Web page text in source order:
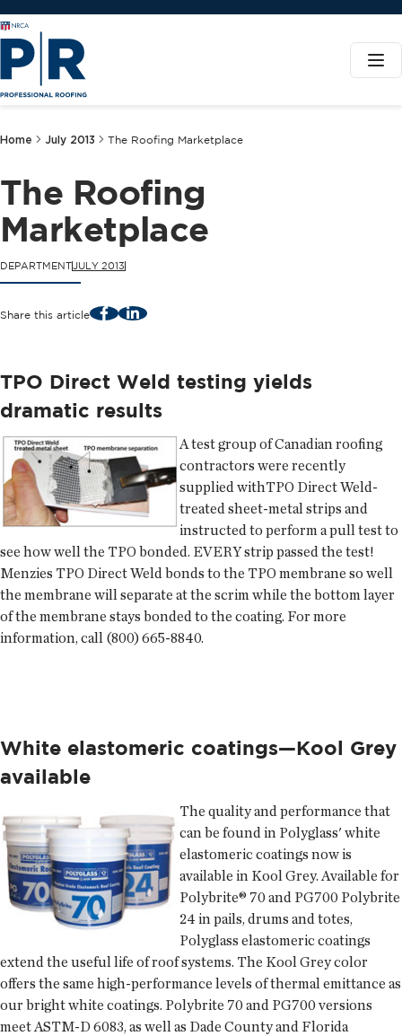
Home July 2013 The Roofing Marketplace
The Roofing
Marketplace
DEPARTMENTJULY 2013
Share this article FacebookLinkedIn
TPO Direct Weld testing yields
dramatic results
A test group of Canadian roofing
contractors were recently
supplied withTPO Direct Weld-
treated sheet-metal strips and
instructed to perform a pull test to
see how well the TPO bonded. EVERY strip passed the test!
Menzies TPO Direct Weld bonds to the TPO membrane so well
the membrane will separate at the scrim while the bottom layer
of the membrane stays bonded to the coating. For more
information, call (800) 665-8840.
White elastomeric coatings—Kool Grey
available
The quality and performance that
can be found in Polyglass' white
elastomeric coatings now is
available in Kool Grey. Available for
Polybrite® 70 and PG700 Polybrite
24 in pails, drums and totes,
Polyglass elastomeric coatings
extend the useful life of roof systems. The Kool Grey color
offers the same high-performance levels of thermal emittance as
our bright white coatings. Polybrite 70 and PG700 versions
meet ASTM-D 6083, as well as Dade County and Florida